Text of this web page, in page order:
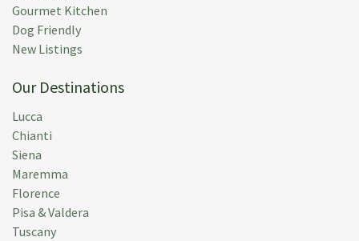
Gourmet Kitchen
Dog Friendly
New Listings
Our Destinations
Lucca
Chianti
Siena
Maremma
Florence
Pisa & Valdera
Tuscany